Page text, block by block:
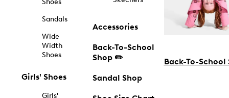
Shoes
Sandals
Wide
Width
Shoes
Girls' Shoes
Girls'
Accessories
Back-To-School
Shop ✏️
Sandal Shop
Back-To-School